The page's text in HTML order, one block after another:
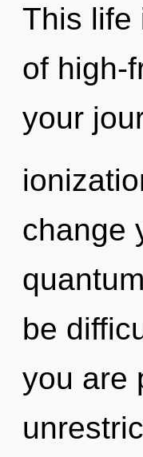
This life
of high-
your
change
be
you are